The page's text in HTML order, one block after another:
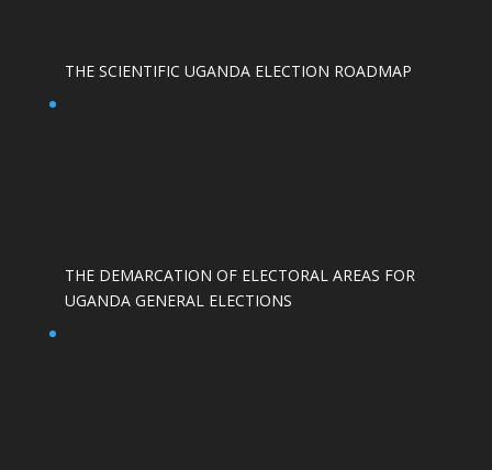
THE SCIENTIFIC UGANDA ELECTION ROADMAP
THE DEMARCATION OF ELECTORAL AREAS FOR
UGANDA GENERAL ELECTIONS